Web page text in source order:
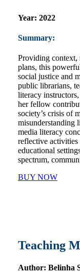
Year: 2022
Summary:
Providing context,
plans, this
social justice and
public librarians,
literacy
her fellow
society’s crisis of
misunderstanding
media literacy
reflective activities
educational
spectrum,
BUY NOW
Teaching
Author: Belinha